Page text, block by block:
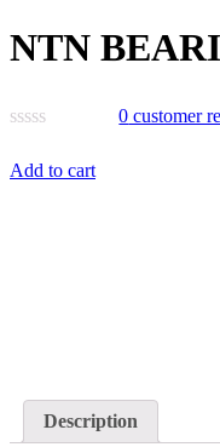
NTN
0 customer
Add to cart
Description